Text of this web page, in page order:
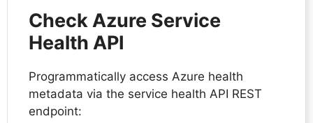
Check Azure Service
Health API
Programmatically access Azure health
metadata via the service health API REST
endpoint: